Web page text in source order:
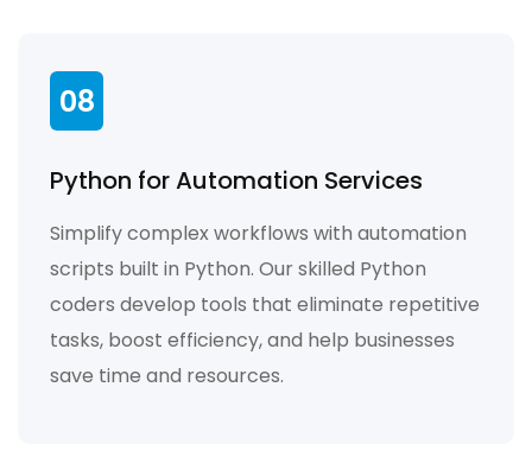
08
Python for Automation Services
Simplify complex workflows with automation
scripts built in Python. Our skilled Python
coders develop tools that eliminate repetitive
tasks, boost efficiency, and help businesses
save time and resources.